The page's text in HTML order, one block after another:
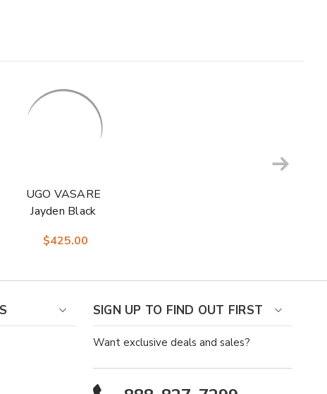
UGO VASARE
Jayden Black
Formal Shoes
$425.00
SIGN UP TO FIND OUT FIRST
Want exclusive deals and sales?